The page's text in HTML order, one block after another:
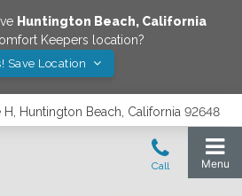
Huntington Beach, California
Keepers location?
Save Location
H, Huntington Beach, California 92648